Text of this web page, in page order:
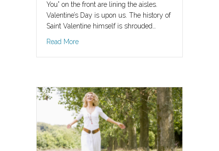
You” on the front are lining the aisles.
Valentine’s Day is upon us. The history of
Saint Valentine himself is shrouded…
Read Moreabout How To Feel Cherished And Adored On